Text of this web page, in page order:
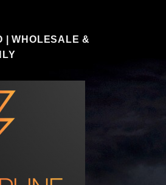
| WHOLESALE &